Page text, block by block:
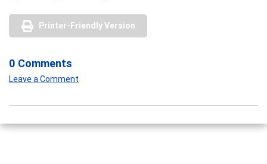
Printer-Friendly Version
0 Comments
Leave a Comment